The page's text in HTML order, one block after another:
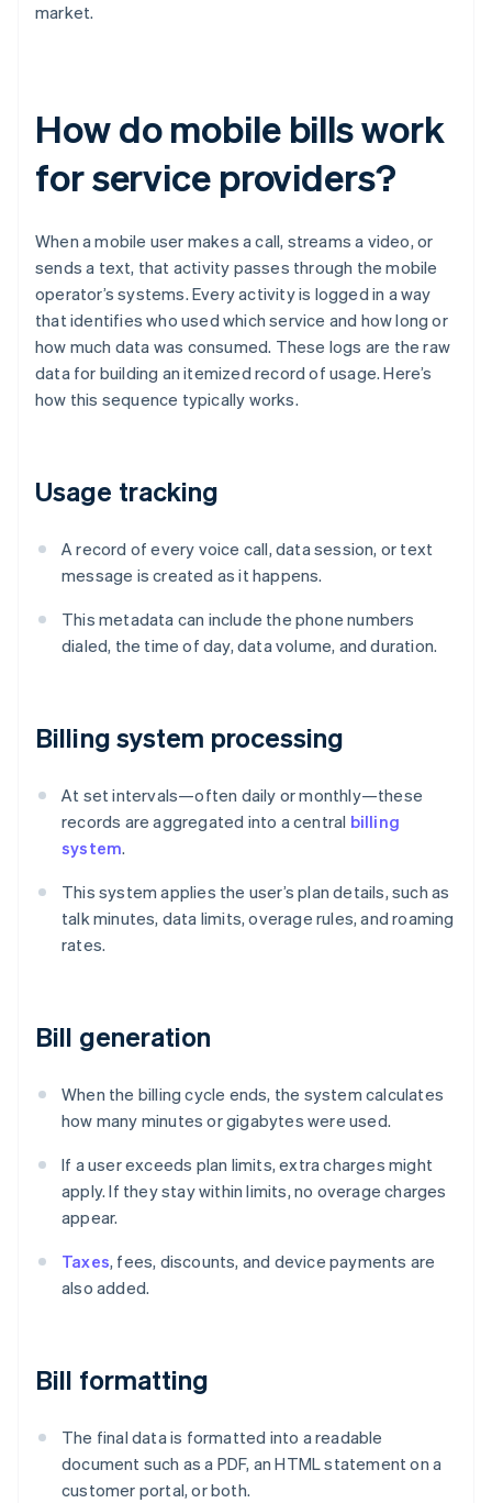
market.
How do mobile bills work
for service providers?
When a mobile user makes a call, streams a video, or
sends a text, that activity passes through the mobile
operator’s systems. Every activity is logged in a way
that identifies who used which service and how long or
how much data was consumed. These logs are the raw
data for building an itemized record of usage. Here’s
how this sequence typically works.
Usage tracking
A record of every voice call, data session, or text
message is created as it happens.
This metadata can include the phone numbers
dialed, the time of day, data volume, and duration.
Billing system processing
At set intervals—often daily or monthly—these
records are aggregated into a central billing
system.
This system applies the user’s plan details, such as
talk minutes, data limits, overage rules, and roaming
rates.
Bill generation
When the billing cycle ends, the system calculates
how many minutes or gigabytes were used.
If a user exceeds plan limits, extra charges might
apply. If they stay within limits, no overage charges
appear.
Taxes, fees, discounts, and device payments are
also added.
Bill formatting
The final data is formatted into a readable
document such as a PDF, an HTML statement on a
customer portal, or both.